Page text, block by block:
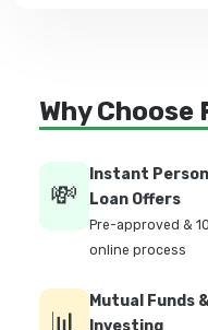
Why
💸
Instant
Loan Offers
Pre-approved &
online process
📊
Mutual Funds